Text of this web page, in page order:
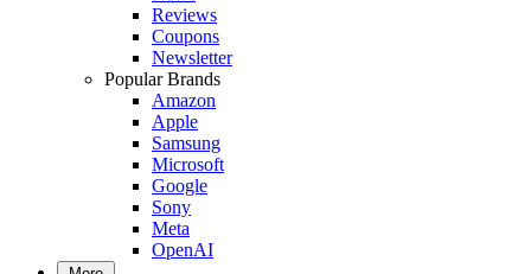
Reviews
Coupons
Newsletter
Popular Brands
Amazon
Apple
Samsung
Microsoft
Google
Sony
Meta
OpenAI